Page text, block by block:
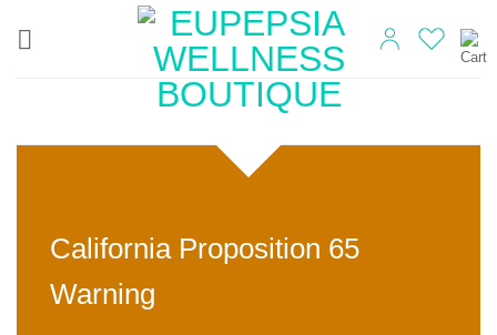
California Proposition 65
Warning